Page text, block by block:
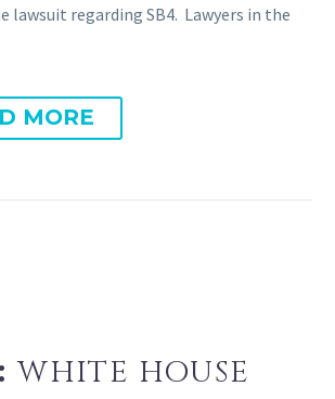
lawsuit regarding SB4. Lawyers in the
MORE
WHITE HOUSE